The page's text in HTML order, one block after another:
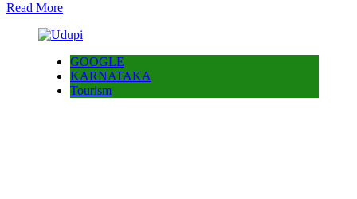
Read More
GOOGLE
KARNATAKA
Tourism